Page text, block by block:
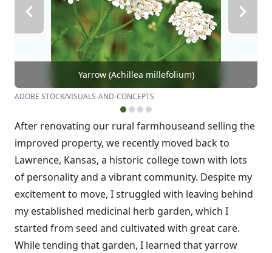
Yarrow (Achillea millefolium)
ADOBE STOCK/VISUALS-AND-CONCEPTS
After renovating our rural farmhouseand selling the
improved property, we recently moved back to
Lawrence, Kansas, a historic college town with lots
of personality and a vibrant community. Despite my
excitement to move, I struggled with leaving behind
my established medicinal herb garden, which I
started from seed and cultivated with great care.
While tending that garden, I learned that yarrow